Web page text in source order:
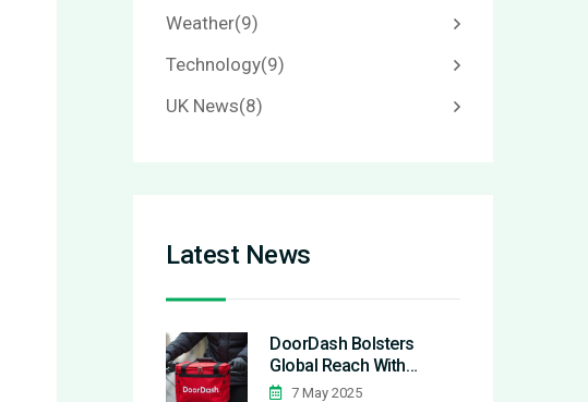
Weather(9)
Technology(9)
UK News(8)
Latest News
DoorDash Bolsters
Global Reach With
Deliveroo and
7 May 2025